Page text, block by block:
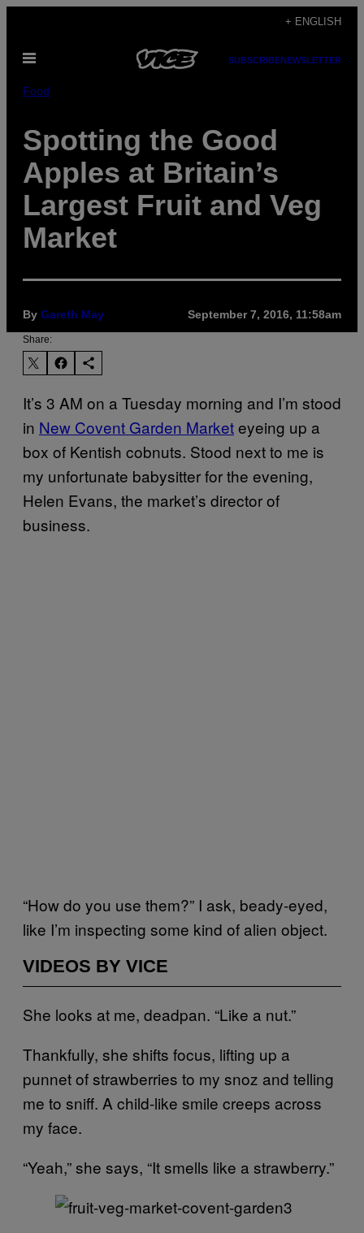
content
+ ENGLISH
Open
SUBSCRIBENEWSLETTER
Food
Spotting the Good
Apples at Britain’s
Largest Fruit and Veg
Market
By Gareth May September 7, 2016, 11:58am
Share:
It’s 3 AM on a Tuesday morning and I’m stood
in New Covent Garden Marketeyeing up a
box of Kentish cobnuts. Stood next to me is
my unfortunate babysitter for the evening,
Helen Evans, the market’s director of
business.
“How do you use them?” I ask, beady-eyed,
like I’m inspecting some kind of alien object.
VIDEOS BY VICE
She looks at me, deadpan. “Like a nut.”
Thankfully, she shifts focus, lifting up a
punnet of strawberries to my snoz and telling
me to sniff. A child-like smile creeps across
my face.
“Yeah,” she says, “It smells like a strawberry.”